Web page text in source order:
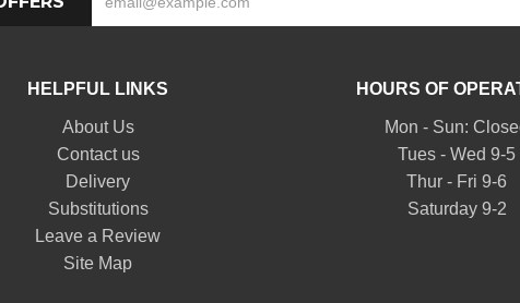
HELPFUL LINKS
About Us
Contact us
Delivery
Substitutions
Leave a Review
Site Map
HOURS OF
Mon - Sun:
Tues - Wed 9-5
Thur - Fri 9-6
Saturday 9-2